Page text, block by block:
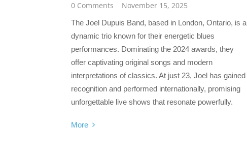
0 Comments
November 15, 2025
The Joel Dupuis Band, based in London, Ontario, is a
dynamic trio known for their energetic blues
performances. Dominating the 2024 awards, they
offer captivating original songs and modern
interpretations of classics. At just 23, Joel has gained
recognition and performed internationally, promising
unforgettable live shows that resonate powerfully.
More